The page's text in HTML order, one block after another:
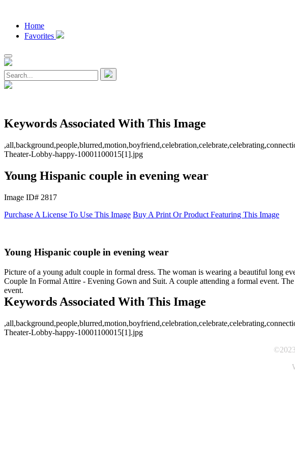
Home
Favorites
Keywords Associated With This Image
Theater-Lobby-happy-10001100015[1].jpg
Young Hispanic couple in evening wear
Image ID# 2817
Purchase A License To Use This Image Buy A Print Or Product Featuring This Image
Young Hispanic couple in evening wear
Picture of a young adult couple in formal dress. The woman is wearing a beautiful long
Couple In Formal Attire - Evening Gown and Suit. A couple attending a formal event.
event.
Keywords Associated With This Image
Theater-Lobby-happy-10001100015[1].jpg